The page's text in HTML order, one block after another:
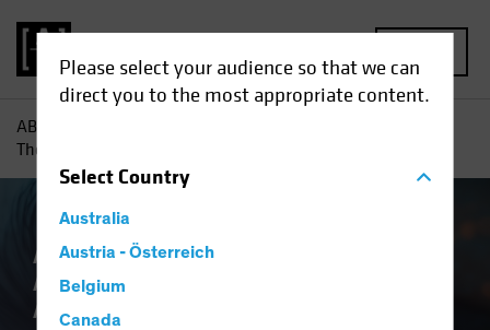
Please select your audience so that we can
direct you to the most appropriate content.
SelectCountry
Australia
Austria - Österreich
Belgium
Canada
AB
The Strategic View
AB IQ Artificial Intelligence (AI)
Allocation
Asset
Blog